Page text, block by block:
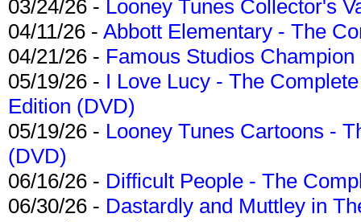
03/24/26 - Looney Tunes Collector's
04/11/26 - Abbott Elementary - The
04/21/26 - Famous Studios
05/19/26 - I Love Lucy - The
Edition (DVD)
05/19/26 - Looney Tunes Cartoons -
(DVD)
06/16/26 - Difficult People - The
06/30/26 - Dastardly and Muttley in